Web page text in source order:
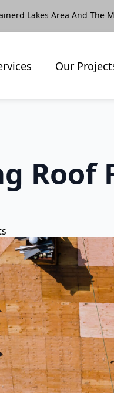
Lakes Area And The
Our
Roof